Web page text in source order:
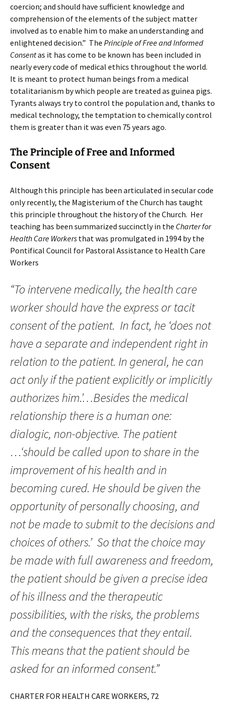
coercion; and should have sufficient knowledge and
comprehension of the elements of the subject matter
involved as to enable him to make an understanding and
enlightened decision.” The Principle of Free and Informed
Consentas it has come to be known has been included in
nearly every code of medical ethics throughout the world.
It is meant to protect human beings from a medical
totalitarianism by which people are treated as guinea pigs.
Tyrants always try to control the population and, thanks to
medical technology, the temptation to chemically control
them is greater than it was even 75 years ago.
The Principle of Free and Informed
Consent
Although this principle has been articulated in secular code
only recently, the Magisterium of the Church has taught
this principle throughout the history of the Church. Her
teaching has been summarized succinctly in the Charter for
Health Care Workers that was promulgated in 1994 by the
Pontifical Council for Pastoral Assistance to Health Care
Workers
“To intervene medically, the health care
worker should have the express or tacit
consent of the patient. In fact, he ‘does not
have a separate and independent right in
relation to the patient. In general, he can
act only if the patient explicitly or implicitly
authorizes him.’…Besides the medical
relationship there is a human one:
dialogic, non-objective. The patient
…‘should be called upon to share in the
improvement of his health and in
becoming cured. He should be given the
opportunity of personally choosing, and
not be made to submit to the decisions and
choices of others.’ So that the choice may
be made with full awareness and freedom,
the patient should be given a precise idea
of his illness and the therapeutic
possibilities, with the risks, the problems
and the consequences that they entail.
This means that the patient should be
asked for an informed consent.”
CHARTER FOR HEALTH CARE WORKERS, 72